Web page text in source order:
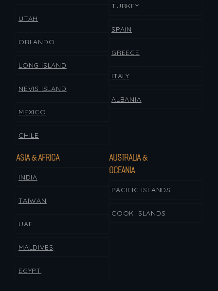
UTAH
ORLANDO
LONG ISLAND
NEVIS ISLAND
MEXICO
CHILE
TURKEY
SPAIN
GREECE
ITALY
ALBANIA
ASIA & AFRICA
INDIA
TAIWAN
UAE
MALDIVES
EGYPT
AUSTRALIA &
OCEANIA
PACIFIC ISLANDS
COOK ISLANDS